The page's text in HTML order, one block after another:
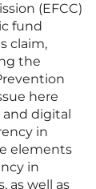
(EFCC)
fund
claim,
the
here
digital
in
elements
in
as well as